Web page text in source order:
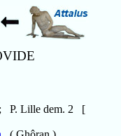
P. Lille dem. 2 [